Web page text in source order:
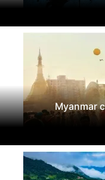
Myanmar